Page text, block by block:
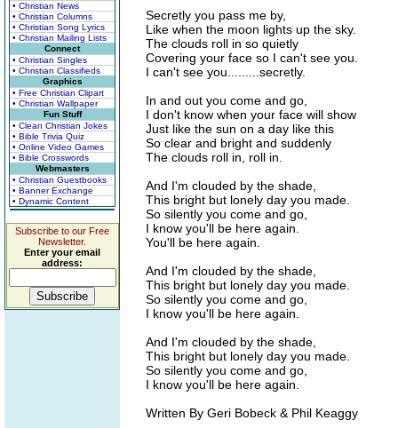
• Christian News
• Christian Columns
• Christian Song Lyrics
• Christian Mailing Lists
Connect
• Christian Singles
• Christian Classifieds
Graphics
• Free Christian Clipart
• Christian Wallpaper
Fun Stuff
• Clean Christian Jokes
• Bible Trivia Quiz
• Online Video Games
• Bible Crosswords
Webmasters
• Christian Guestbooks
• Banner Exchange
• Dynamic Content
Subscribe to our Free
Newsletter.
Enter your email
address:
Secretly you pass me by,
Like when the moon lights up the sky.
The clouds roll in so quietly
Covering your face so I can't see you.
I can't see you.........secretly.
In and out you come and go,
I don't know when your face will show
Just like the sun on a day like this
So clear and bright and suddenly
The clouds roll in, roll in.
And I'm clouded by the shade,
This bright but lonely day you made.
So silently you come and go,
I know you'll be here again.
You'll be here again.
And I'm clouded by the shade,
This bright but lonely day you made.
So silently you come and go,
I know you'll be here again.
And I'm clouded by the shade,
This bright but lonely day you made.
So silently you come and go,
I know you'll be here again.
Written By Geri Bobeck & Phil Keaggy